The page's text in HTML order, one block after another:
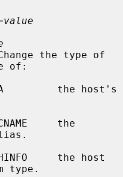
value
of:
type.